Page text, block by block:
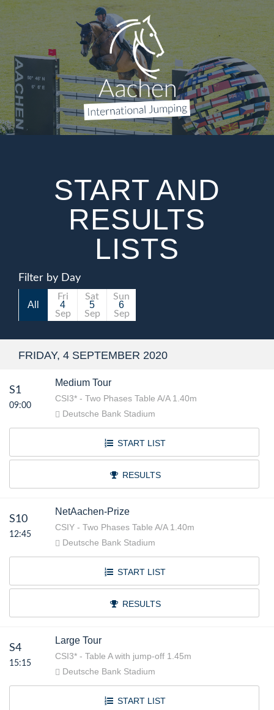
START AND
RESULTS
LISTS
Filter by Day
All
Fri
4
Sep
Sat
5
Sep
Sun
6
Sep
FRIDAY, 4 SEPTEMBER 2020
S1
09:00
Medium Tour
CSI3* - Two Phases Table A/A 1.40m
Deutsche Bank Stadium
START LIST
RESULTS
S10
12:45
NetAachen-Prize
CSIY - Two Phases Table A/A 1.40m
Deutsche Bank Stadium
START LIST
RESULTS
S4
15:15
Large Tour
CSI3* - Table A with jump-off 1.45m
Deutsche Bank Stadium
START LIST